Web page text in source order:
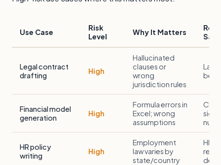
Use Case
Risk
Level
Why It Matters
Legal contract
drafting
High
Hallucinated
clauses or
wrong
jurisdiction rules
Financial model
generation
High
Formula errors in
Excel; wrong
assumptions
HR policy
writing
High
Employment
law varies by
state/country
HR